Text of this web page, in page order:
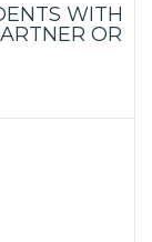
WITH
OR